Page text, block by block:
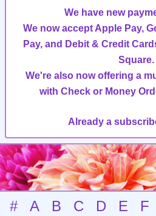
We have new
We now accept Apple Pay,
Pay, and Debit & Credit
Square.
We're also now offering a
with Check or Money
Already a
# A B C D E F